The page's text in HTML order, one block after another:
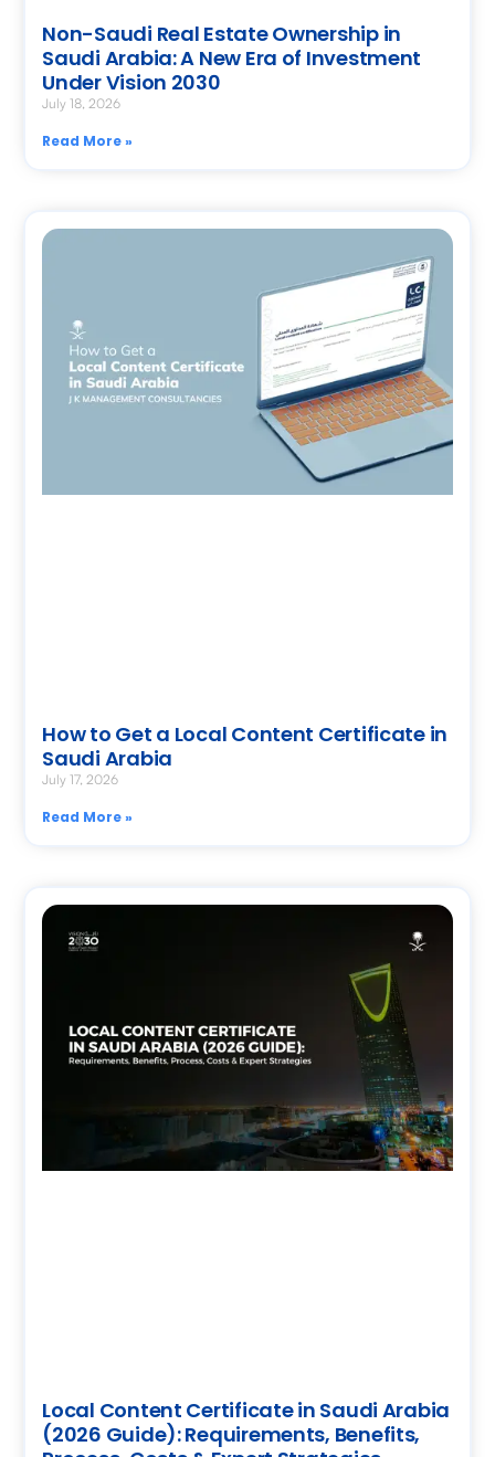
Non-Saudi Real Estate Ownership in
Saudi Arabia: A New Era of Investment
Under Vision 2030
July 18, 2026
Read More »
How to Get a Local Content Certificate in
Saudi Arabia
July 17, 2026
Read More »
Local Content Certificate in Saudi Arabia
(2026 Guide): Requirements, Benefits,